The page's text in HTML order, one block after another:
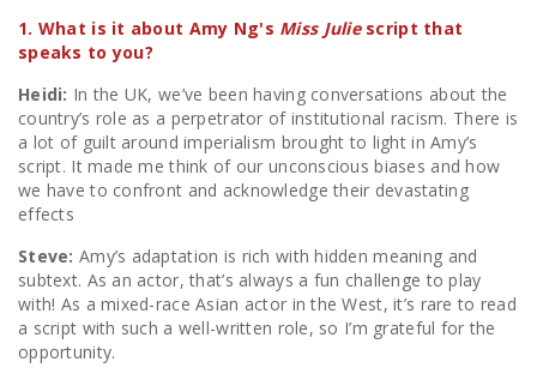
1. What is it about Amy Ng's Miss Juliescript that
speaks to you?
Heidi: In the UK, we’ve been having conversations about the
country’s role as a perpetrator of institutional racism. There is
a lot of guilt around imperialism brought to light in Amy’s
script. It made me think of our unconscious biases and how
we have to confront and acknowledge their devastating
effects
Steve: Amy’s adaptation is rich with hidden meaning and
subtext. As an actor, that’s always a fun challenge to play
with! As a mixed-race Asian actor in the West, it’s rare to read
a script with such a well-written role, so I’m grateful for the
opportunity.